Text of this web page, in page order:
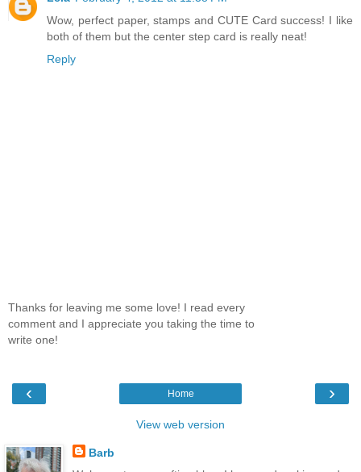
Wow, perfect paper, stamps and CUTE Card success! I like
both of them but the center step card is really neat!
Reply
Thanks for leaving me some love! I read every
comment and I appreciate you taking the time to
write one!
‹ ›
Home
View web version
Barb